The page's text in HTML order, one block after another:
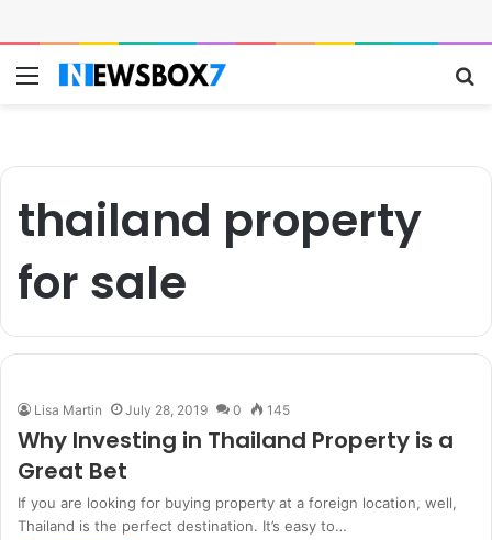
Menu
thailand property
for sale
Lisa Martin July 28, 2019 0 145
Why Investing in Thailand Property is a
Great Bet
If you are looking for buying property at a foreign location, well,
Thailand is the perfect destination. It’s easy to…